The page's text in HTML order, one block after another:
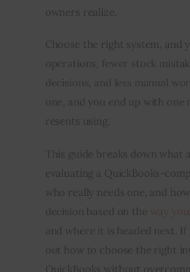
owners realize.
Choose the right system, and
operations, fewer stock
decisions, and less manual
one, and you end up with
resents using.
This guide breaks down
evaluating a QuickBooks-
who really needs one, and
decision based on the
and where it is headed next.
out how to choose the right
QuickBooks without